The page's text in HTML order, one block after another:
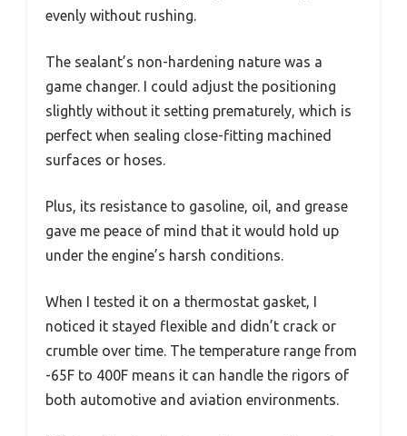
evenly without rushing.
The sealant’s non-hardening nature was a
game changer. I could adjust the positioning
slightly without it setting prematurely, which is
perfect when sealing close-fitting machined
surfaces or hoses.
Plus, its resistance to gasoline, oil, and grease
gave me peace of mind that it would hold up
under the engine’s harsh conditions.
When I tested it on a thermostat gasket, I
noticed it stayed flexible and didn’t crack or
crumble over time. The temperature range from
-65F to 400F means it can handle the rigors of
both automotive and aviation environments.